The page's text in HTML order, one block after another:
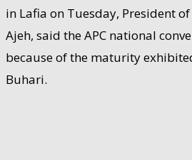
in Lafia on Tuesday, President
Ajeh, said the APC national
because of the maturity
Buhari.